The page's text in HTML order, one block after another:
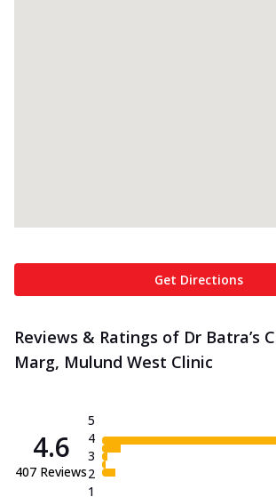
Get Directions
Reviews & Ratings of Dr Batra’s
Marg, Mulund West Clinic
4.6
407 Reviews
5
4
3
2
1